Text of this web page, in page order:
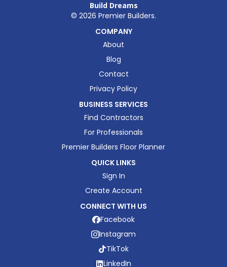
Build Dreams
© 2026 Premier Builders.
COMPANY
About
Blog
Contact
Privacy Policy
BUSINESS SERVICES
Find Contractors
For Professionals
Premier Builders Floor Planner
QUICK LINKS
Sign In
Create Account
CONNECT WITH US
Facebook
Instagram
TikTok
LinkedIn